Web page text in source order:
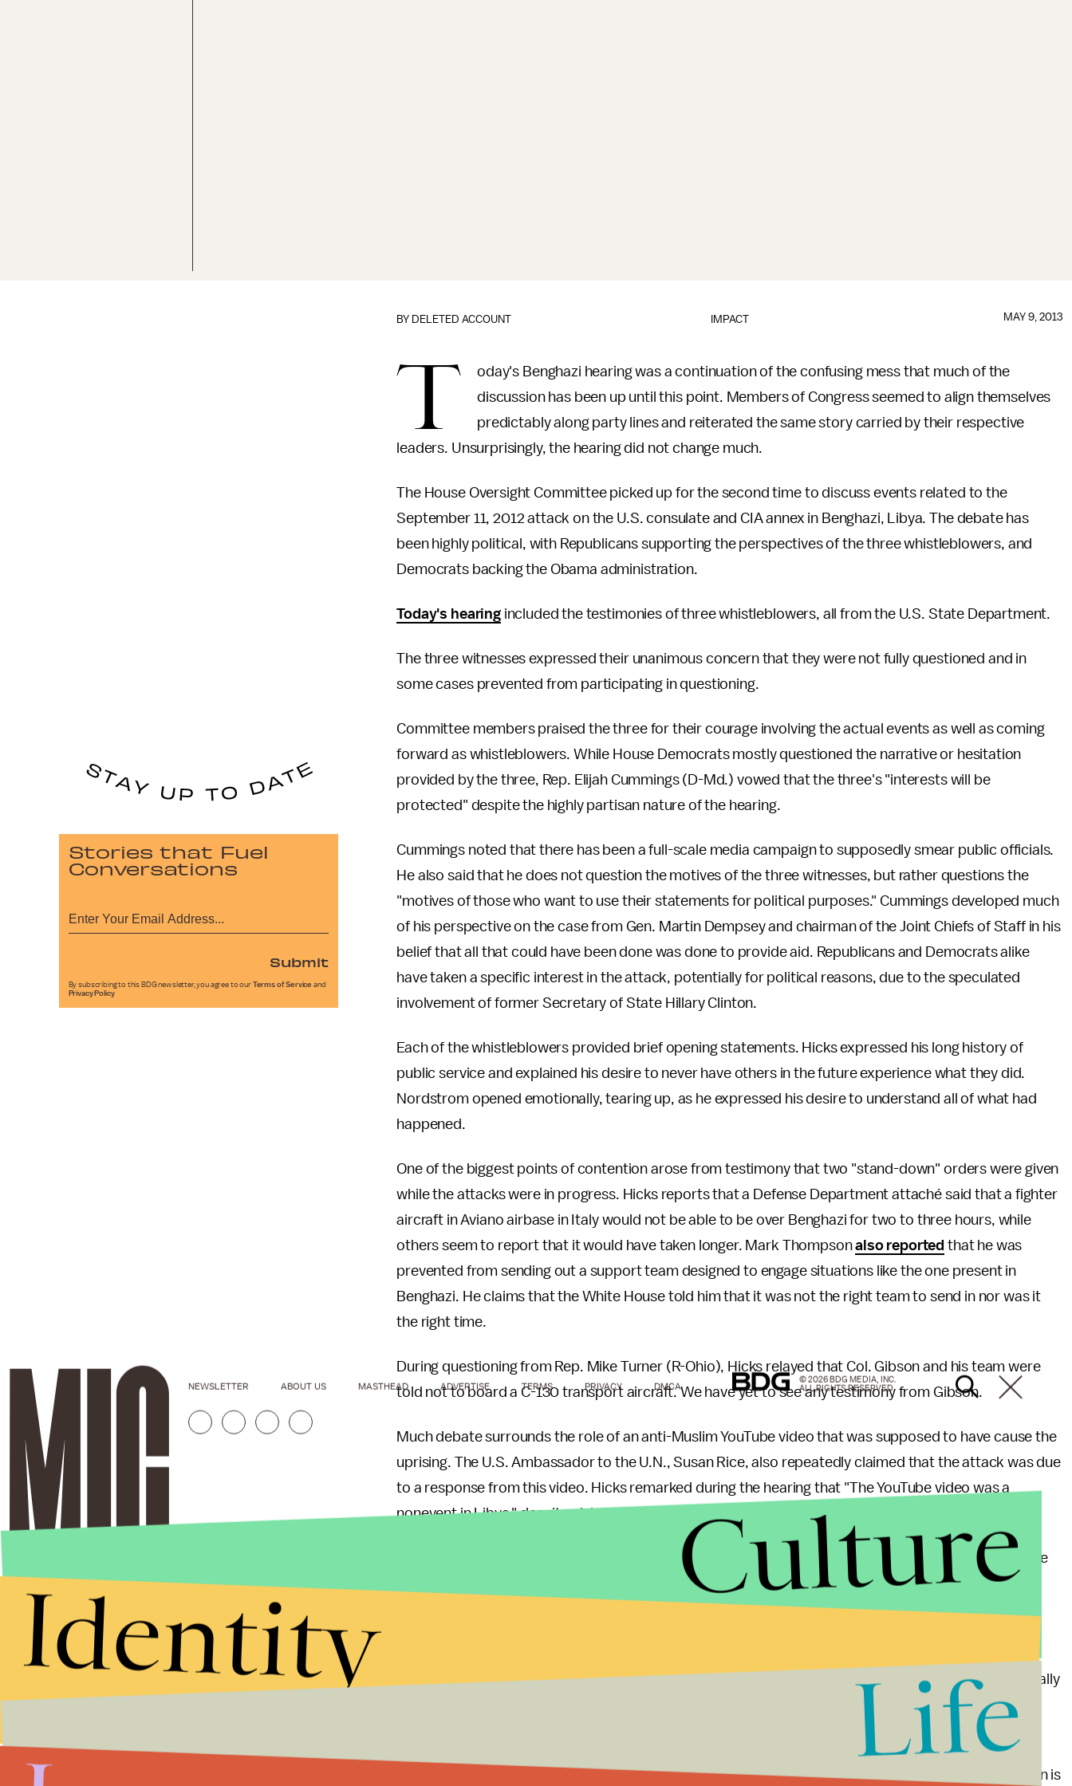
IMPACT
BY DELETED ACCOUNT MAY 9, 2013
T
oday's Benghazi hearing was a continuation of the confusing mess that much of the
discussion has been up until this point. Members of Congress seemed to align themselves
predictably along party lines and reiterated the same story carried by their respective
leaders. Unsurprisingly, the hearing did not change much.
The House Oversight Committee picked up for the second time to discuss events related to the
September 11, 2012 attack on the U.S. consulate and CIA annex in Benghazi, Libya. The debate has
been highly political, with Republicans supporting the perspectives of the three whistleblowers, and
Democrats backing the Obama administration.
Today's hearingincluded the testimonies of three whistleblowers, all from the U.S. State Department.
The three witnesses expressed their unanimous concern that they were not fully questioned and in
some cases prevented from participating in questioning.
Committee members praised the three for their courage involving the actual events as well as coming
forward as whistleblowers. While House Democrats mostly questioned the narrative or hesitation
provided by the three, Rep. Elijah Cummings (D-Md.) vowed that the three's "interests will be
protected" despite the highly partisan nature of the hearing.
Cummings noted that there has been a full-scale media campaign to supposedly smear public officials.
He also said that he does not question the motives of the three witnesses, but rather questions the
"motives of those who want to use their statements for political purposes." Cummings developed much
of his perspective on the case from Gen. Martin Dempsey and chairman of the Joint Chiefs of Staff in his
belief that all that could have been done was done to provide aid. Republicans and Democrats alike
have taken a specific interest in the attack, potentially for political reasons, due to the speculated
involvement of former Secretary of State Hillary Clinton.
Each of the whistleblowers provided brief opening statements. Hicks expressed his long history of
public service and explained his desire to never have others in the future experience what they did.
Nordstrom opened emotionally, tearing up, as he expressed his desire to understand all of what had
happened.
One of the biggest points of contention arose from testimony that two "stand-down" orders were given
while the attacks were in progress. Hicks reports that a Defense Department attaché said that a fighter
aircraft in Aviano airbase in Italy would not be able to be over Benghazi for two to three hours, while
others seem to report that it would have taken longer. Mark Thompsonalso reported that he was
prevented from sending out a support team designed to engage situations like the one present in
Benghazi. He claims that the White House told him that it was not the right team to send in nor was it
the right time.
During questioning from Rep. Mike Turner (R-Ohio), Hicks relayed that Col. Gibson and his team were
told not to board a C-130 transport aircraft. We have yet to see any testimony from Gibson.
Much debate surrounds the role of an anti-Muslim YouTube video that was supposed to have cause the
uprising. The U.S. Ambassador to the U.N., Susan Rice, also repeatedly claimed that the attack was due
to a response from this video. Hicks remarked during the hearing that "The YouTube video was a
nonevent in Libya," despite claims that it brought on the attack.
Rep. Trey Gowdy, a particularly organized congressman who asked very directed questions during the
hearing said, "I would love the opportunity to do just that," when told he should ask Rice one of the
lawyer at the State Department, instructed the three not to speak with House investigators, specifically
Jason Chaffetz (R-Utah). The evidence for this was only described by the whistleblowers; specifics
The hearing concluded at 5:16 p.m. with Issa stating, "This hearing is now closed, but this investigation is
Stories that Fuel
Conversations
Submit
By subscribing to this BDG newsletter, you agree to our Terms of Service and
Privacy Policy
NEWSLETTER ABOUT US MASTHEAD ADVERTISE TERMS PRIVACY DMCA
© 2026 BDG MEDIA, INC.
ALL RIGHTS RESERVED.
Culture
Identity
Life